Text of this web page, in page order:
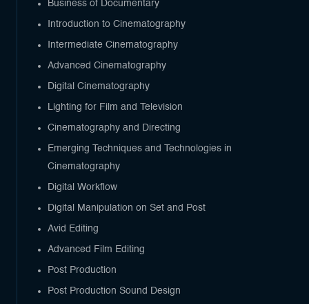
Business of Documentary
Introduction to Cinematography
Intermediate Cinematography
Advanced Cinematography
Digital Cinematography
Lighting for Film and Television
Cinematography and Directing
Emerging Techniques and Technologies in
Cinematography
Digital Workflow
Digital Manipulation on Set and Post
Avid Editing
Advanced Film Editing
Post Production
Post Production Sound Design